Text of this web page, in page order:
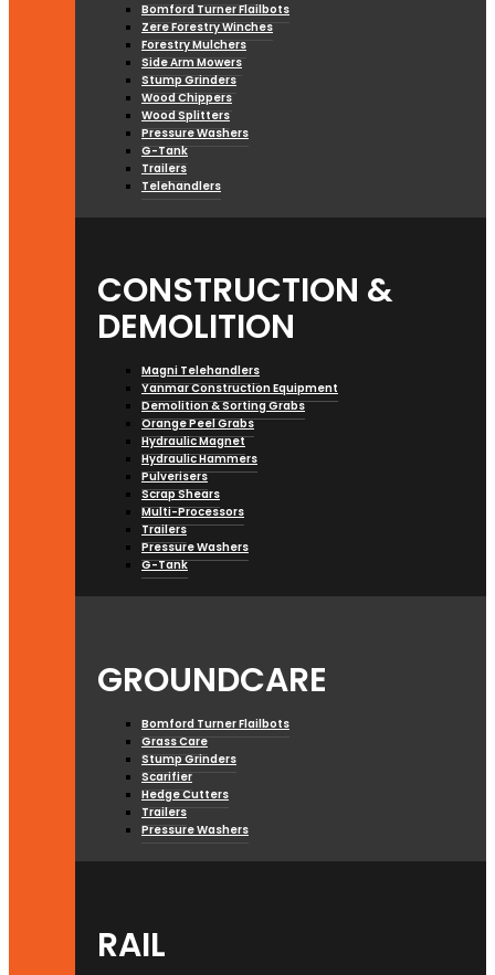
Bomford Turner Flailbots
Zere Forestry Winches
Forestry Mulchers
Side Arm Mowers
Stump Grinders
Wood Chippers
Wood Splitters
Pressure Washers
G-Tank
Trailers
Telehandlers
CONSTRUCTION &
DEMOLITION
Magni Telehandlers
Yanmar Construction Equipment
Demolition & Sorting Grabs
Orange Peel Grabs
Hydraulic Magnet
Hydraulic Hammers
Pulverisers
Scrap Shears
Multi-Processors
Trailers
Pressure Washers
G-Tank
GROUNDCARE
Bomford Turner Flailbots
Grass Care
Stump Grinders
Scarifier
Hedge Cutters
Trailers
Pressure Washers
RAIL